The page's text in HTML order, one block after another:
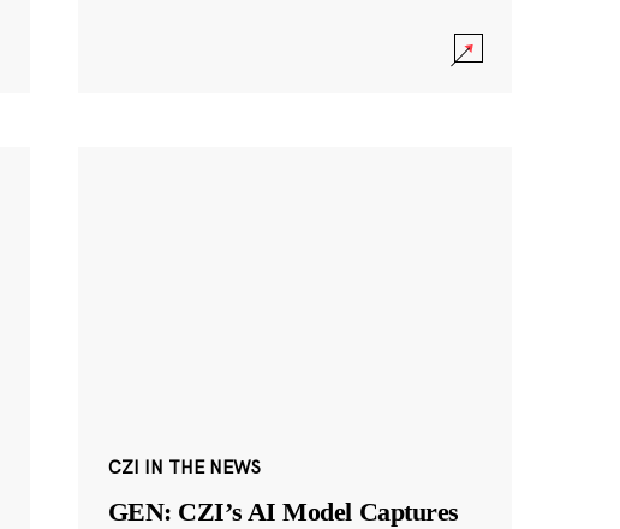
CZI IN THE NEWS
GEN: CZI’s AI Model Captures